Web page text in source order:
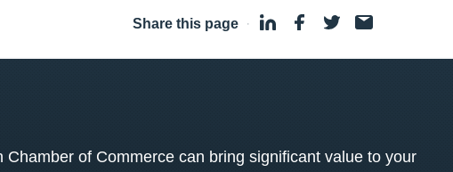
Share this page ·
of Commerce can bring significant value to your